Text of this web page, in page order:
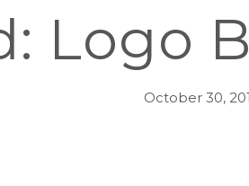
Logo
October 30,